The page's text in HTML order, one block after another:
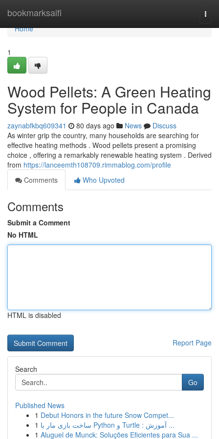
bookmarksaifi
Home
Home
1
Wood Pellets: A Green Heating
System for People in Canada
zaynabfkbq609341 80 days ago News
Discuss
As winter grip the country, many households are searching for
effective heating methods . Wood pellets present a promising
choice , offering a remarkably renewable heating system . Derived
from https://lanceemth108709.rimmablog.com/profile
Comments
Who Upvoted
Comments
Submit a Comment
No HTML
HTML is disabled
Report Page
Search
Go
Published News
1 Debut Honors in the future Snow Compet...
1
ساخت بازی مار با Python و Turtle : آموزش ...
1 Aluguel de Munck: Soluções Eficientes para Sua ...